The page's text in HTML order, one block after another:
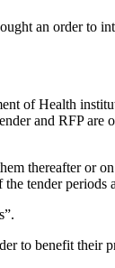
an order to
of Health
and RFP
thereafter or
tender periods
to benefit their